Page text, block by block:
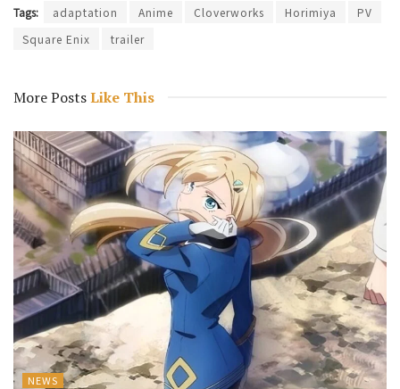
Tags: adaptation Anime Cloverworks Horimiya
PV
Square Enix
trailer
More PostsLike This
NEWS